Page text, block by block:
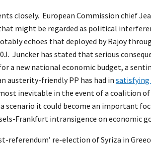
closely. European Commission chief
might be regarded as political
echoes that deployed by Rajoy
Juncker has stated that serious
a new national economic budget, a
austerity-friendly PP has had insatisfying
inevitable in the event of a coalition of
scenario it could become an important
Frankfurt intransigence on economic
referendum’ re-election of Syriza in